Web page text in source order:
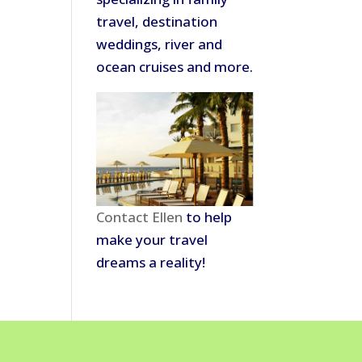
travel, destination
weddings, river and
ocean cruises and more.
Contact Ellen to help
make your travel
dreams a reality!